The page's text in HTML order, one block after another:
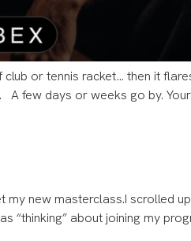
or tennis racket… then it
few days or weeks go by.
new masterclass.​​I scrolled
“thinking” about joining my